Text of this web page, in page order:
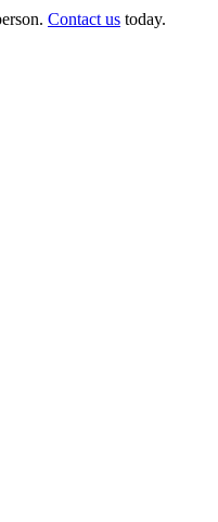
Contact us today.